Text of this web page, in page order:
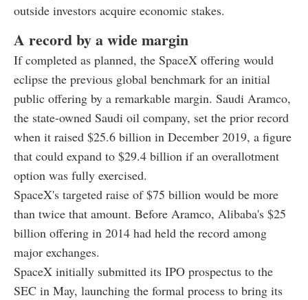
outside investors acquire economic stakes.
A record by a wide margin
If completed as planned, the SpaceX offering would
eclipse the previous global benchmark for an initial
public offering by a remarkable margin. Saudi Aramco,
the state-owned Saudi oil company, set the prior record
when it raised $25.6 billion in December 2019, a figure
that could expand to $29.4 billion if an overallotment
option was fully exercised.
SpaceX's targeted raise of $75 billion would be more
than twice that amount. Before Aramco, Alibaba's $25
billion offering in 2014 had held the record among
major exchanges.
SpaceX initially submitted its IPO prospectus to the
SEC in May, launching the formal process to bring its